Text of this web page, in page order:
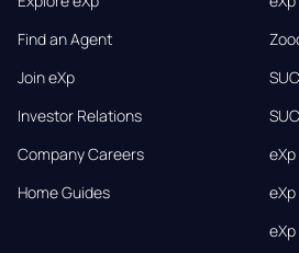
Find an Agent
Join eXp
Investor Relations
Company Careers
Home Guides